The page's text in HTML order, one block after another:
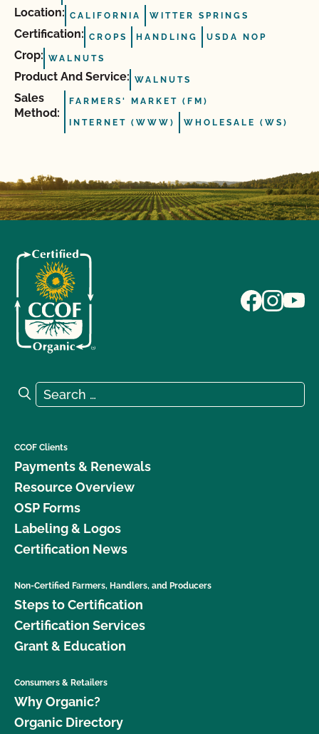
Location: CALIFORNIA WITTER SPRINGS
Certification: CROPS HANDLING USDA NOP
Crop: WALNUTS
Product And Service: WALNUTS
Sales
Method:
FARMERS' MARKET (FM)
INTERNET (WWW) WHOLESALE (WS)
Search for:
Search
CCOF Clients
Payments & Renewals
Resource Overview
OSP Forms
Labeling & Logos
Certification News
Non-Certified Farmers, Handlers, and Producers
Steps to Certification
Certification Services
Grant & Education
Consumers & Retailers
Why Organic?
Organic Directory